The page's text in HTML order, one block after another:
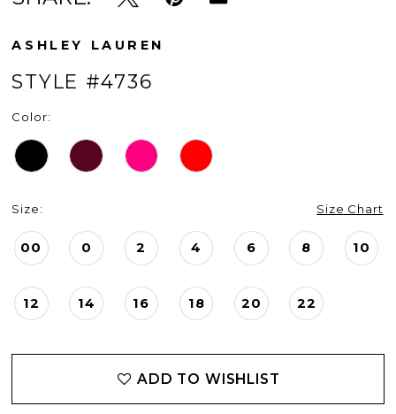
ASHLEY LAUREN
STYLE #4736
Color:
Size: Size Chart
00 0 2 4 6 8 10
12 14 16 18 20 22
ADD TO WISHLIST